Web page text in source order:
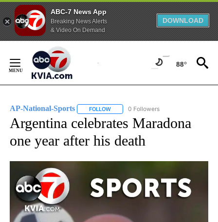
ABC-7 News App
Breaking News Alerts
& Video On Demand
DOWNLOAD
Content
88°
AP-National-Sports FOLLOW FOLLOW "AP-NATIONAL-SPORTS" TO
0 Followers
Argentina celebrates Maradona
one year after his death